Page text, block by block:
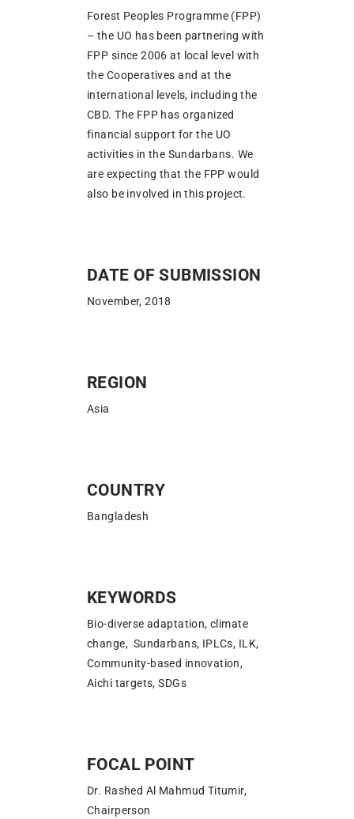
Forest Peoples Programme (FPP)
– the UO has been partnering with
FPP since 2006 at local level with
the Cooperatives and at the
international levels, including the
CBD. The FPP has organized
financial support for the UO
activities in the Sundarbans. We
are expecting that the FPP would
also be involved in this project.
DATE OF SUBMISSION
November, 2018
REGION
Asia
COUNTRY
Bangladesh
KEYWORDS
Bio-diverse adaptation, climate
change, Sundarbans, IPLCs, ILK,
Community-based innovation,
Aichi targets, SDGs
FOCAL POINT
Dr. Rashed Al Mahmud Titumir,
Chairperson